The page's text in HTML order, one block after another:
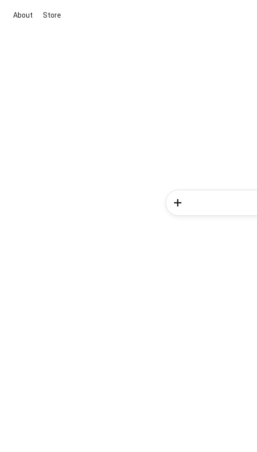
About Store